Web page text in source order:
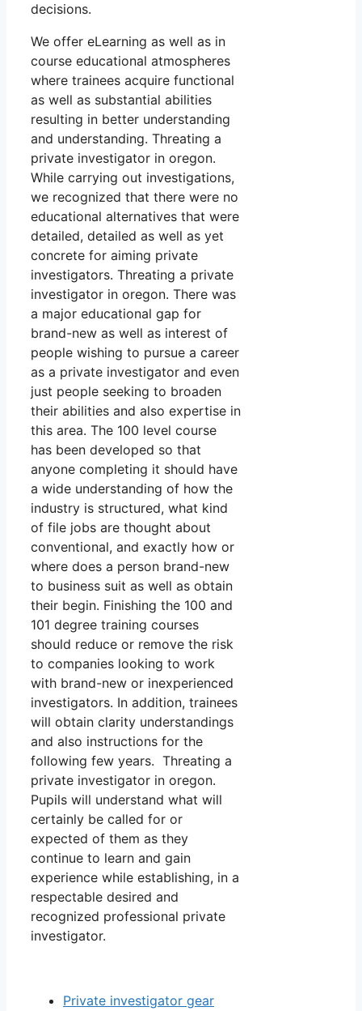
decisions.
We offer eLearning as well as in
course educational atmospheres
where trainees acquire functional
as well as substantial abilities
resulting in better understanding
and understanding. Threating a
private investigator in oregon.
While carrying out investigations,
we recognized that there were no
educational alternatives that were
detailed, detailed as well as yet
concrete for aiming private
investigators. Threating a private
investigator in oregon. There was
a major educational gap for
brand-new as well as interest of
people wishing to pursue a career
as a private investigator and even
just people seeking to broaden
their abilities and also expertise in
this area. The 100 level course
has been developed so that
anyone completing it should have
a wide understanding of how the
industry is structured, what kind
of file jobs are thought about
conventional, and exactly how or
where does a person brand-new
to business suit as well as obtain
their begin. Finishing the 100 and
101 degree training courses
should reduce or remove the risk
to companies looking to work
with brand-new or inexperienced
investigators. In addition, trainees
will obtain clarity understandings
and also instructions for the
following few years. Threating a
private investigator in oregon.
Pupils will understand what will
certainly be called for or
expected of them as they
continue to learn and gain
experience while establishing, in a
respectable desired and
recognized professional private
investigator.
Private investigator gear